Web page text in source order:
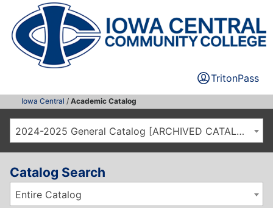
TritonPass
Iowa Central / Academic Catalog
2024-2025 General Catalog [ARCHIVED CATALOG]
Catalog Search
Entire Catalog